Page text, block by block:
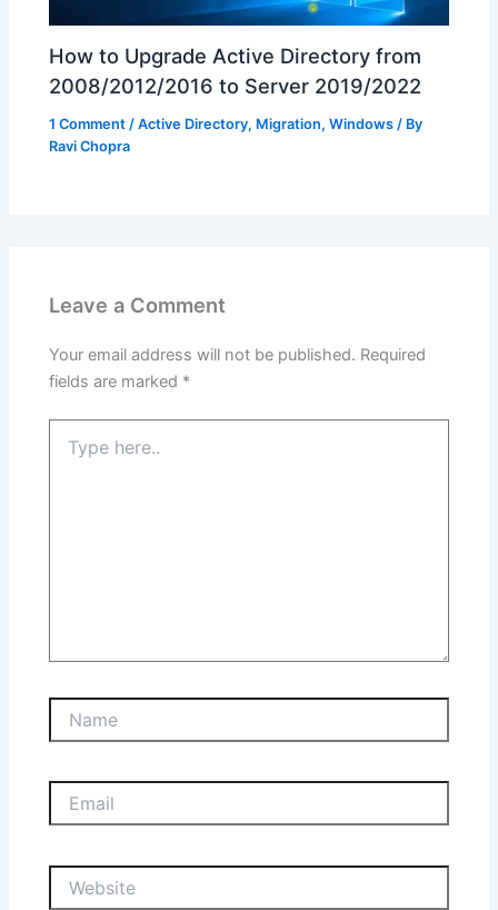
How to Upgrade Active Directory from
2008/2012/2016 to Server 2019/2022
1 Comment /Active Directory, Migration,Windows / By
Ravi Chopra
Leave a Comment
Your email address will not be published. Required
fields are marked *
here..